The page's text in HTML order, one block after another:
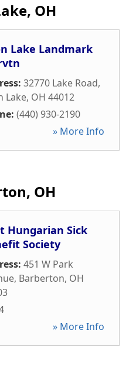
OH
Lake Landmark
32770 Lake Road,
Lake, OH 44012
(440) 930-2190
» More Info
OH
Hungarian Sick
Society
451 W Park
, Barberton, OH
» More Info